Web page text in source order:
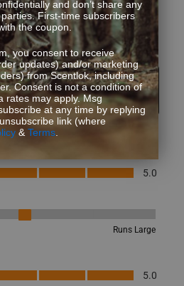
hunt? Whitetail
Other
product.
Season Multi-paneled Gaiter-
5.0
to Runs Small and 5 equals to Runs
Runs Large
5.0
and don’t share any
First-time subscribers
the coupon.
you consent to receive
updates) and/or marketing
from Scentlok, including
Consent is not a condition of
rates may apply. Msg
at any time by replying
link (where
& Terms.